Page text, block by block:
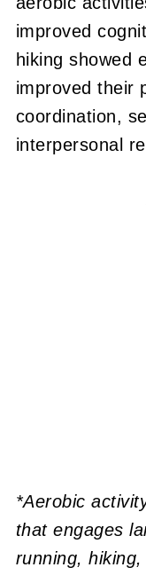
improved
hiking showed
improved their
coordination,
interpersonal
*Aerobic
that engages
running,